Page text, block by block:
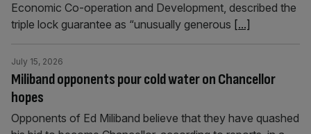
Economic Co-operation and Development, described the
triple lock guarantee as “unusually generous [...]
Miliband opponents pour cold water on Chancellor
hopes
July 15, 2026
Opponents of Ed Miliband believe that they have quashed